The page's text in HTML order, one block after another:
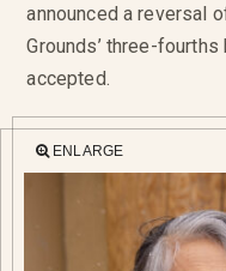
announced a reversal
Grounds’ three-
accepted.
ENLARGE